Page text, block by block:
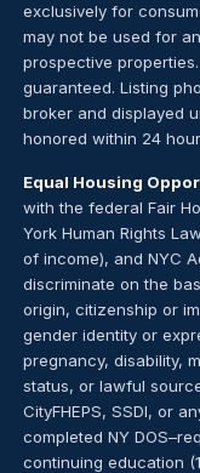
exclusively for
may not be used for
prospective
guaranteed. Listing
broker and displayed
honored within 24
Equal Housing
with the federal Fair
York Human Rights
of income), and NYC
discriminate on the
origin, citizenship or
gender identity or
pregnancy, disability,
status, or lawful
CityFHEPS, SSDI, or
completed NY
continuing education